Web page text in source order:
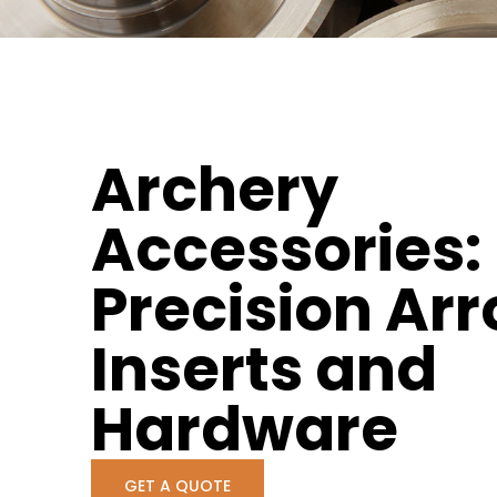
Archery
Accessories:
Precision
Inserts and
Hardware
GET A QUOTE